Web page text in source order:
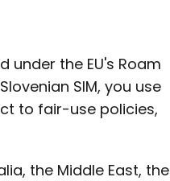
under the EU's Roam
SIM, you use
to fair-use policies,
the Middle East, the